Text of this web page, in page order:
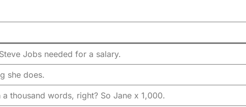
Jobs needed for a salary.
she does.
thousand words, right? So Jane x 1,000.